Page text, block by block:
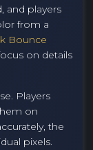
and players
from a
Bounce
on details
Players
on
the
pixels.